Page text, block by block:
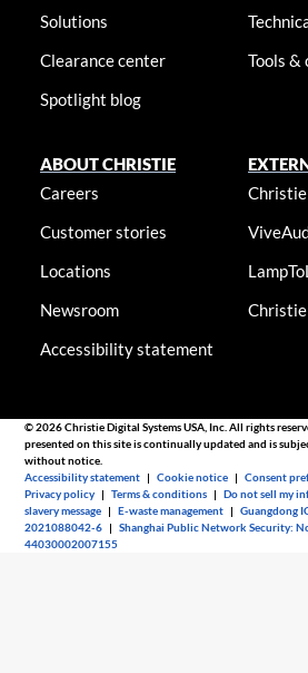
Solutions
Clearance center
Spotlight blog
Tools &
ABOUT CHRISTIE
Careers
Customer stories
Locations
Newsroom
Accessibility statement
Christie
© 2026 Christie Digital Systems USA, Inc. All rights
presented on this site is continually updated and is
without notice.
Accessibility statement |Cookie notice |Consent
Privacy policy |Terms & conditions |Do not sell my
slavery message |E-waste management |Guangdong
2021088042-6 |Shanghai Public Network Security:
44030002007155